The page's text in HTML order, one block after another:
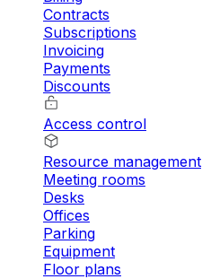
Contracts
Subscriptions
Invoicing
Payments
Discounts
Access control
Resource management
Meeting rooms
Desks
Offices
Parking
Equipment
Floor plans